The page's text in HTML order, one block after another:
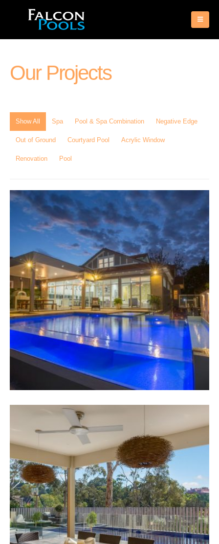
Our Projects
Show All Spa Pool & Spa Combination Negative Edge
Out of Ground Courtyard Pool Acrylic Window
Renovation Pool